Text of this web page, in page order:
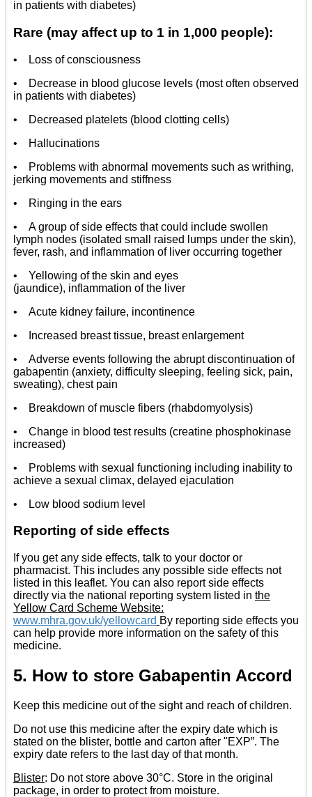
in patients with diabetes)
Rare (may affect up to 1 in 1,000 people):
• Loss of consciousness
• Decrease in blood glucose levels (most often observed
in patients with diabetes)
• Decreased platelets (blood clotting cells)
• Hallucinations
• Problems with abnormal movements such as writhing,
jerking movements and stiffness
• Ringing in the ears
• A group of side effects that could include swollen
lymph nodes (isolated small raised lumps under the skin),
fever, rash, and inflammation of liver occurring together
• Yellowing of the skin and eyes
(jaundice), inflammation of the liver
• Acute kidney failure, incontinence
• Increased breast tissue, breast enlargement
• Adverse events following the abrupt discontinuation of
gabapentin (anxiety, difficulty sleeping, feeling sick, pain,
sweating), chest pain
• Breakdown of muscle fibers (rhabdomyolysis)
• Change in blood test results (creatine phosphokinase
increased)
• Problems with sexual functioning including inability to
achieve a sexual climax, delayed ejaculation
• Low blood sodium level
Reporting of side effects
If you get any side effects, talk to your doctor or
pharmacist. This includes any possible side effects not
listed in this leaflet. You can also report side effects
directly via the national reporting system listed in the
Yellow Card Scheme Website:
www.mhra.gov.uk/yellowcard By reporting side effects you
can help provide more information on the safety of this
medicine.
5. How to store Gabapentin Accord
Keep this medicine out of the sight and reach of children.
Do not use this medicine after the expiry date which is
stated on the blister, bottle and carton after "EXP”. The
expiry date refers to the last day of that month.
Blister: Do not store above 30°C. Store in the original
package, in order to protect from moisture.